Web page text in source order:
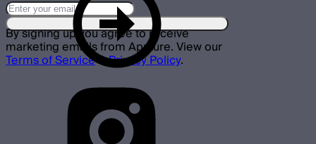
By signing up you agree to receive
marketing emails from Aputure. View our
Terms of Service&Privacy Policy.